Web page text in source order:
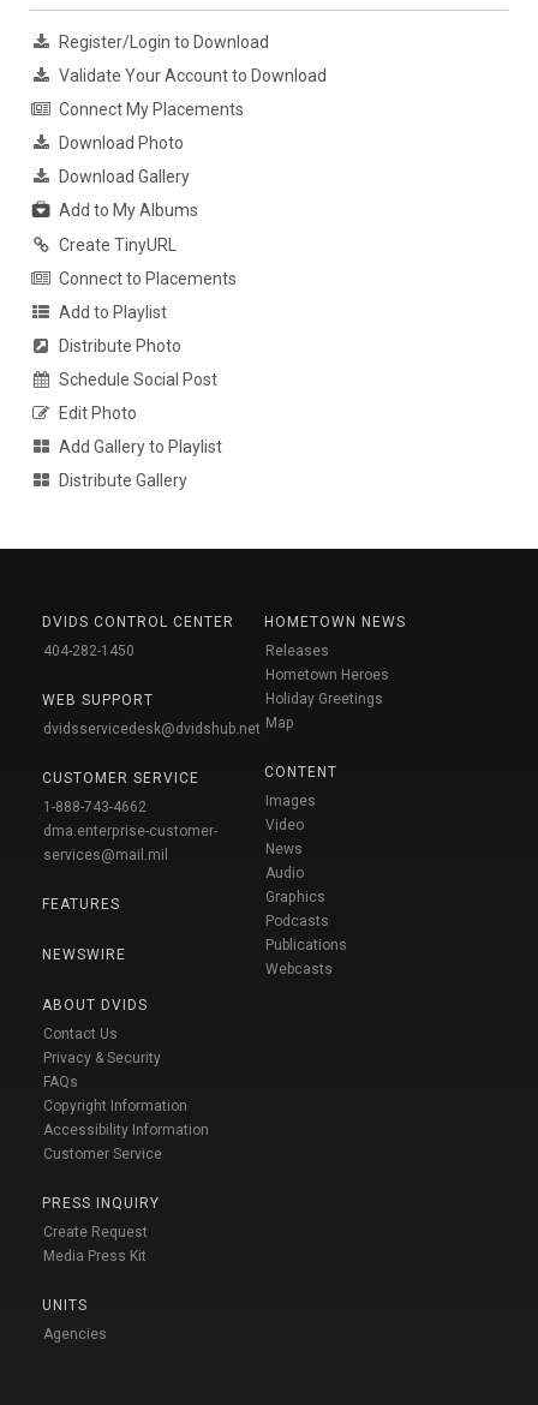
Register/Login to Download
Validate Your Account to Download
Connect My Placements
Download Photo
Download Gallery
Add to My Albums
Create TinyURL
Connect to Placements
Add to Playlist
Distribute Photo
Schedule Social Post
Edit Photo
Add Gallery to Playlist
Distribute Gallery
DVIDS CONTROL CENTER
404-282-1450
WEB SUPPORT
dvidsservicedesk@dvidshub.net
CUSTOMER SERVICE
1-888-743-4662
dma.enterprise-customer-
services@mail.mil
FEATURES
NEWSWIRE
ABOUT DVIDS
Contact Us
Privacy & Security
FAQs
Copyright Information
Accessibility Information
Customer Service
PRESS INQUIRY
Create Request
Media Press Kit
UNITS
Agencies
HOMETOWN NEWS
Releases
Hometown Heroes
Holiday Greetings
Map
CONTENT
Images
Video
News
Audio
Graphics
Podcasts
Publications
Webcasts